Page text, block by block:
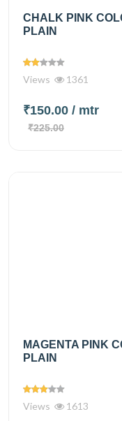
CHALK PINK
PLAIN
Views 1361
₹150.00 / mtr
₹225.00
MAGENTA PINK
PLAIN
Views 1613